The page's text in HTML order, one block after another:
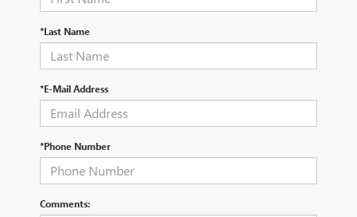
*Last Name
*E-Mail Address
*Phone Number
Comments: